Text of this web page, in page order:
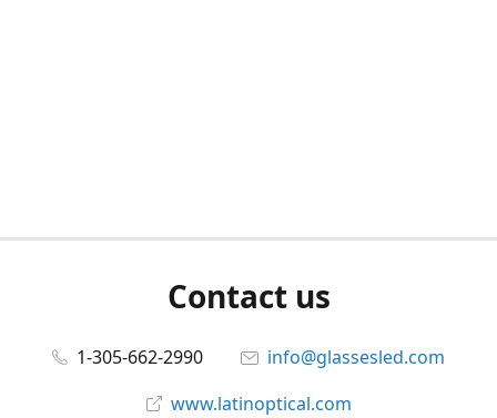
Contact us
1-305-662-2990
info@glassesled.com
www.latinoptical.com